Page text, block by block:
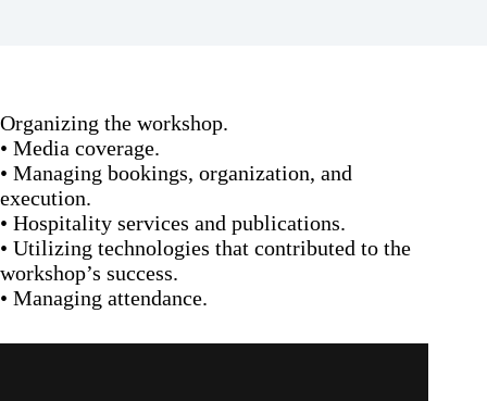
Organizing the workshop.
• Media coverage.
• Managing bookings, organization, and
execution.
• Hospitality services and publications.
• Utilizing technologies that contributed to the
workshop’s success.
• Managing attendance.